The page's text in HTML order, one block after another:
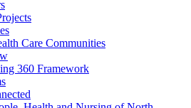
Care Communities
360 Framework